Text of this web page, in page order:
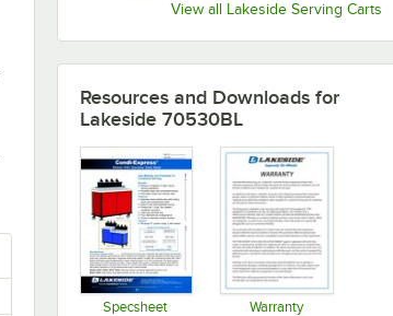
View all Lakeside Serving Carts
Resources and Downloads for
Lakeside 70530BL
Specsheet Warranty